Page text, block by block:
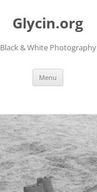
Glycin.org
Black & White Photography
Menu